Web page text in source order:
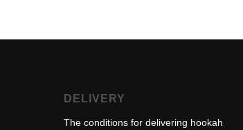
DELIVERY
The conditions for delivering hookah